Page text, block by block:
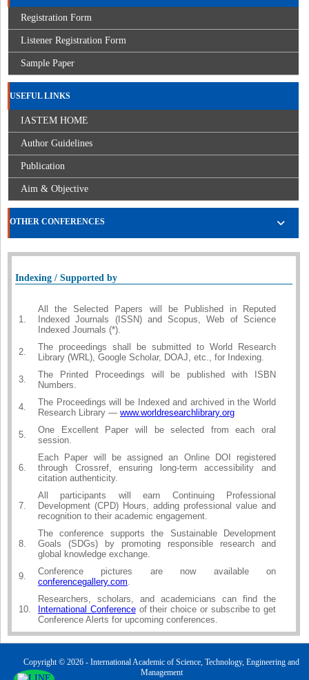
Registration Form
Listener Registration Form
Sample Paper
USEFUL LINKS
IASTEM HOME
Author Guidelines
Publication
Aim & Objective
OTHER CONFERENCES
Indexing / Supported by
1.
All the Selected Papers will be Published in Reputed
Indexed Journals (ISSN) and Scopus, Web of Science
Indexed Journals (*).
2.
The proceedings shall be submitted to World Research
Library (WRL), Google Scholar, DOAJ, etc., for Indexing.
3.
The Printed Proceedings will be published with ISBN
Numbers.
4.
The Proceedings will be Indexed and archived in the World
Research Library — www.worldresearchlibrary.org
5.
One Excellent Paper will be selected from each oral
session.
6.
Each Paper will be assigned an Online DOI registered
through Crossref, ensuring long-term accessibility and
citation authenticity.
7.
All participants will earn Continuing Professional
Development (CPD) Hours, adding professional value and
recognition to their academic engagement.
8.
The conference supports the Sustainable Development
Goals (SDGs) by promoting responsible research and
global knowledge exchange.
9.
Conference pictures are now available on
conferencegallery.com.
10.
Researchers, scholars, and academicians can find the
International Conferenceof their choice or subscribe to get
Conference Alerts for upcoming conferences.
Copyright © 2026 - International Academic of Science, Technology, Engineering and
Management